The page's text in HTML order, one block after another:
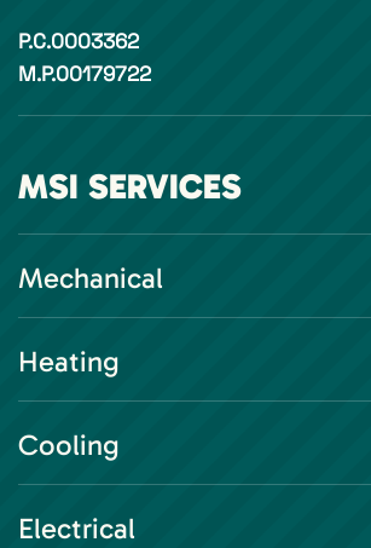
P.C.0003362
M.P.00179722
MSI SERVICES
Mechanical
Heating
Cooling
Electrical